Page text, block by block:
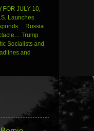
FOR JULY 10,
Launches
Russia
Trump
Socialists and
and